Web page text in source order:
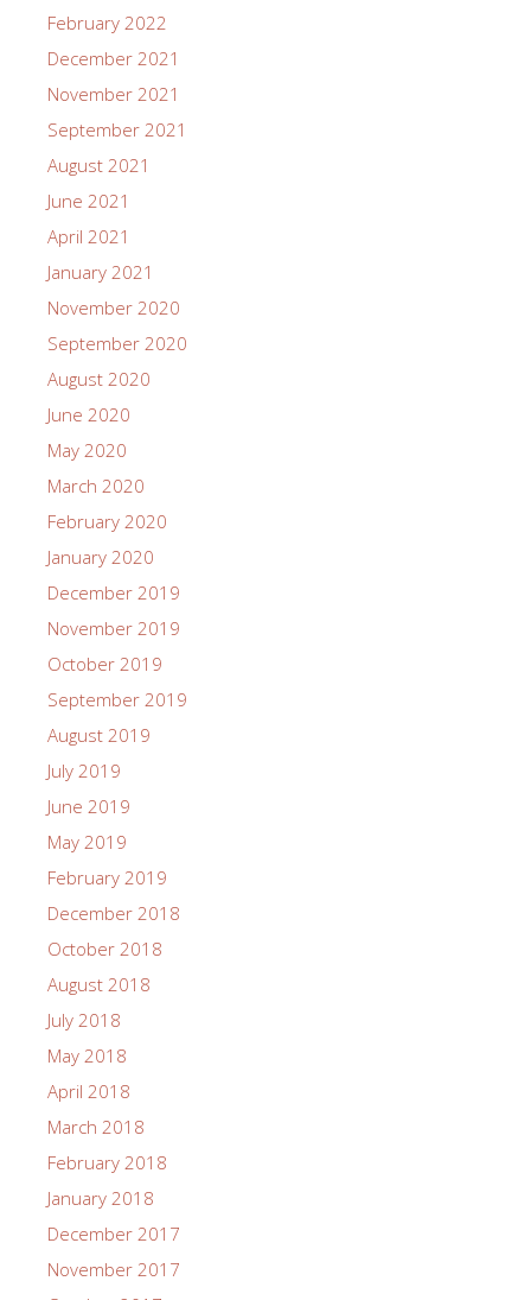
February 2022
December 2021
November 2021
September 2021
August 2021
June 2021
April 2021
January 2021
November 2020
September 2020
August 2020
June 2020
May 2020
March 2020
February 2020
January 2020
December 2019
November 2019
October 2019
September 2019
August 2019
July 2019
June 2019
May 2019
February 2019
December 2018
October 2018
August 2018
July 2018
May 2018
April 2018
March 2018
February 2018
January 2018
December 2017
November 2017